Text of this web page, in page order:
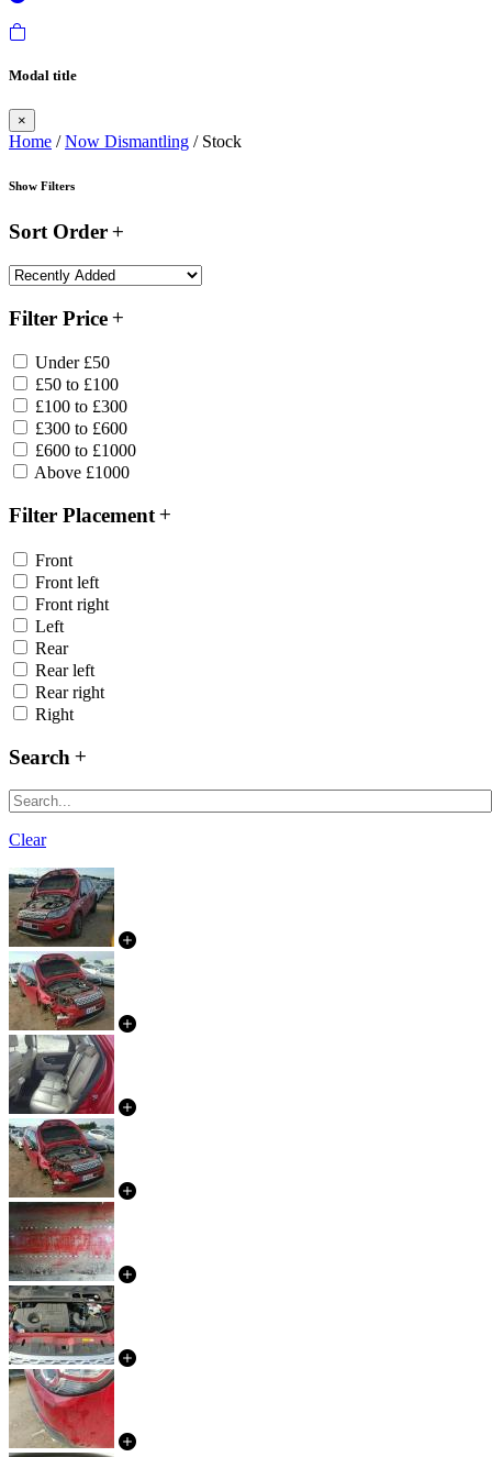
Modal title
×
Home /Now Dismantling / Stock
Show Filters
Sort Order
Filter Price
Under £50
£50 to £100
£100 to £300
£300 to £600
£600 to £1000
Above £1000
Filter Placement
Front
Front left
Front right
Left
Rear
Rear left
Rear right
Right
Search
Clear